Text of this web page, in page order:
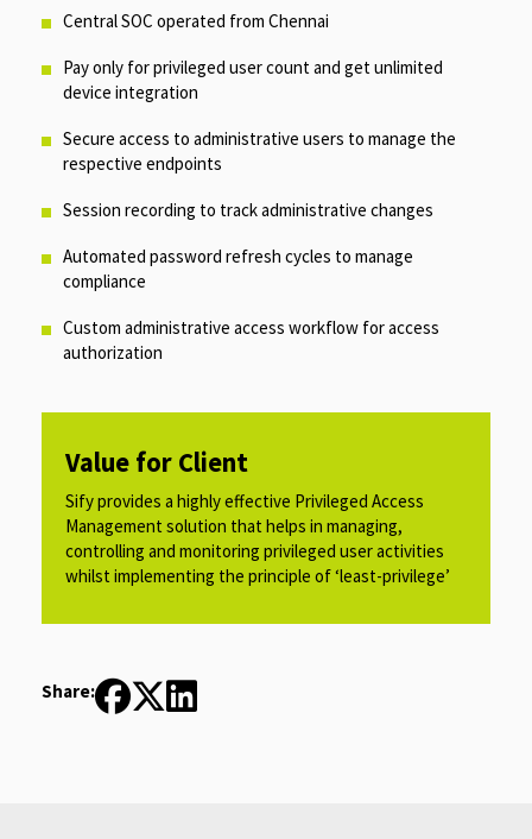
Central SOC operated from Chennai​​
Pay only for privileged user count and get unlimited
device integration​
Secure access to administrative users to manage the
respective endpoints​
Session recording to track administrative changes​
Automated password refresh cycles to manage
compliance​
Custom administrative access workflow for access
authorization​
Value for Client
Sify provides a highly effective Privileged Access
Management solution that helps in managing,
controlling and monitoring privileged user activities
whilst implementing the principle of ‘least-privilege’​
Share: